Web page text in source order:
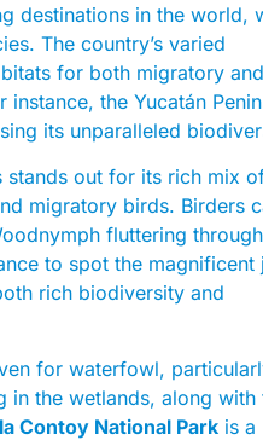
destinations in the world,
The country’s varied
for both migratory and
the Yucatán
its unparalleled
stands out for its rich mix
migratory birds. Birders
fluttering
to spot the magnificent
rich biodiversity and
for waterfowl,
in the wetlands, along with
Contoy National Park is a